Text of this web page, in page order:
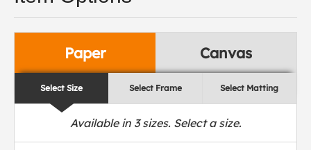
Paper Canvas
Select Size Select Frame Select Matting
Available in 3sizes. Select a size.